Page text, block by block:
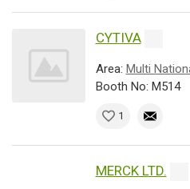
CYTIVA
Area: Multi
Booth No: M514
1
MERCK LTD.